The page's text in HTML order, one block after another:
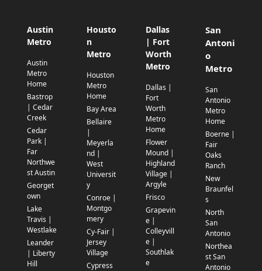
Austin
Metro
Austin
Metro
Home
Bastrop
| Cedar
Creek
Cedar
Park |
Far
Northwe
st Austin
Georget
own
Lake
Travis |
Westlake
Leander
| Liberty
Hill
Housto
n
Metro
Houston
Metro
Home
Bay Area
Bellaire
|
Meyerla
nd |
West
Universit
y
Conroe |
Montgo
mery
Cy-Fair |
Jersey
Village
Cypress
Dallas
| Fort
Worth
Metro
Dallas |
Fort
Worth
Metro
Home
Flower
Mound |
Highland
Village |
Argyle
Frisco
Grapevin
e |
Colleyvill
e |
Southlak
e
San
Antoni
o
Metro
San
Antonio
Metro
Home
Boerne |
Fair
Oaks
Ranch
New
Braunfel
s
North
San
Antonio
Northea
st San
Antonio